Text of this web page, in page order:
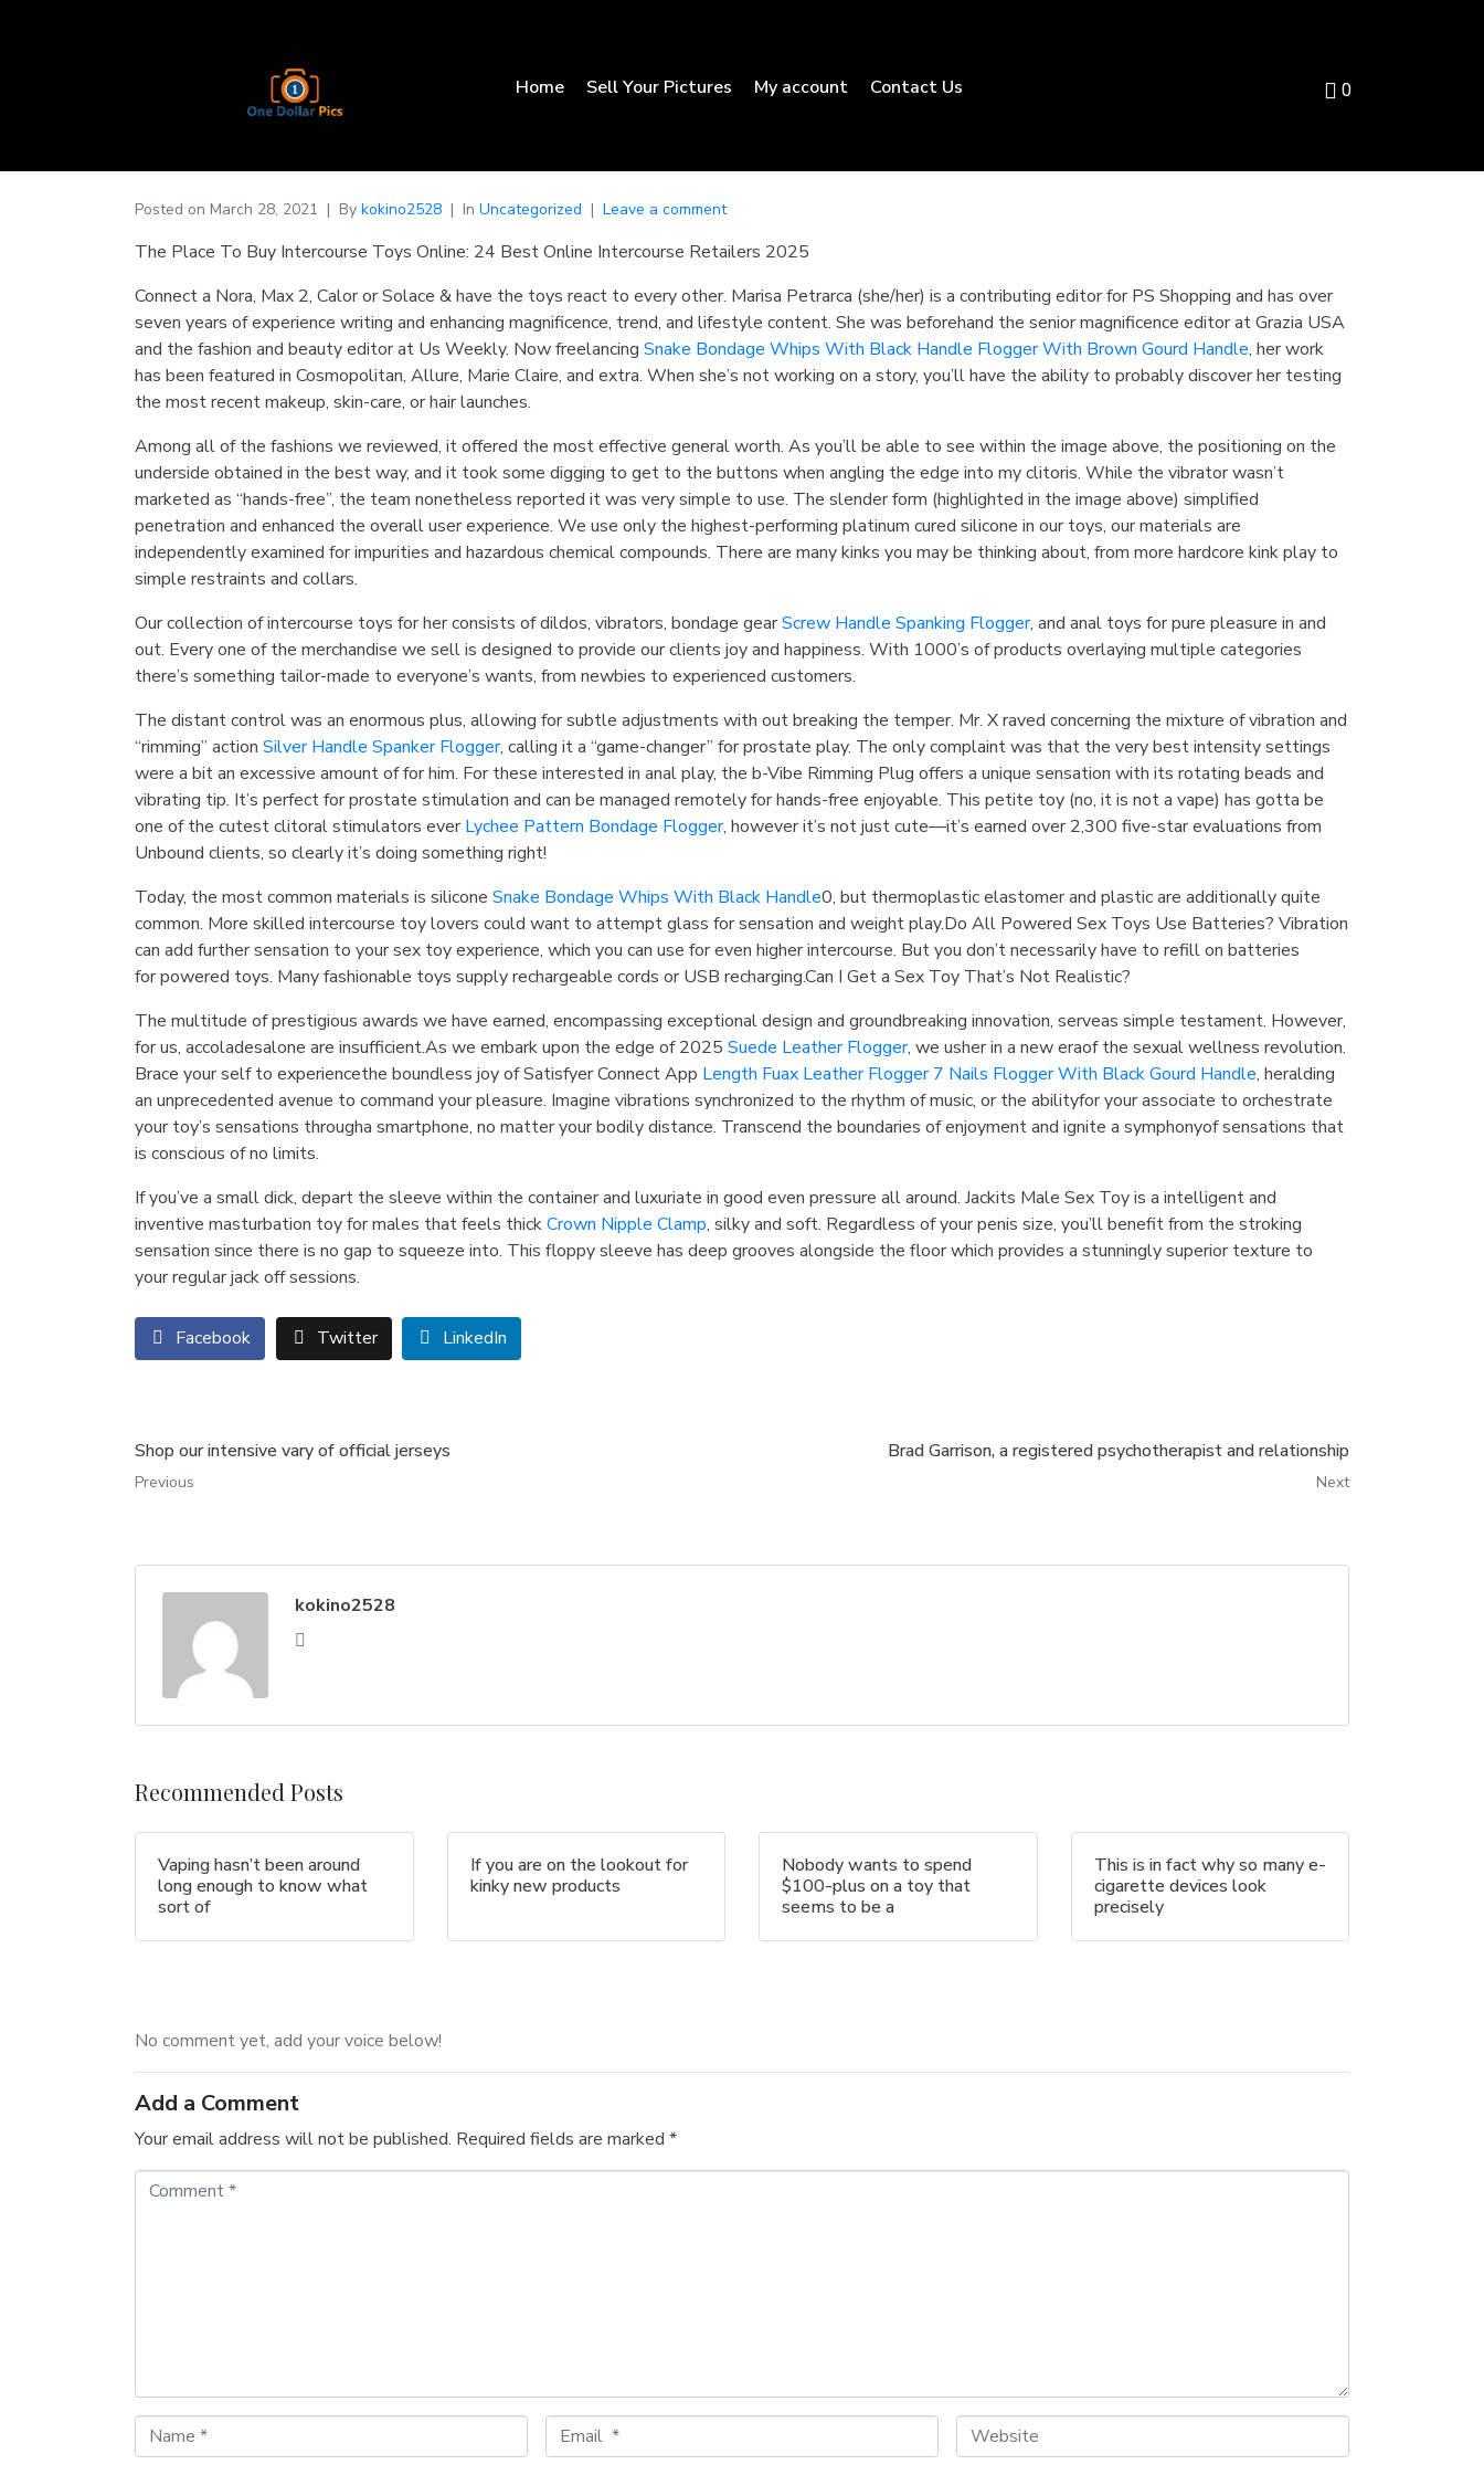
Home Sell Your Pictures My account Contact Us 0
Posted on March 28, 2021 By kokino2528 In Uncategorized Leave a comment
The Place To Buy Intercourse Toys Online: 24 Best Online Intercourse Retailers 2025
Connect a Nora, Max 2, Calor or Solace & have the toys react to every other. Marisa Petrarca (she/her) is a contributing editor for PS Shopping and has over
seven years of experience writing and enhancing magnificence, trend, and lifestyle content. She was beforehand the senior magnificence editor at Grazia USA
and the fashion and beauty editor at Us Weekly. Now freelancing Snake Bondage Whips With Black Handle Flogger With Brown Gourd Handle, her work
has been featured in Cosmopolitan, Allure, Marie Claire, and extra. When she’s not working on a story, you’ll have the ability to probably discover her testing
the most recent makeup, skin-care, or hair launches.
Among all of the fashions we reviewed, it offered the most effective general worth. As you’ll be able to see within the image above, the positioning on the
underside obtained in the best way, and it took some digging to get to the buttons when angling the edge into my clitoris. While the vibrator wasn’t
marketed as “hands-free”, the team nonetheless reported it was very simple to use. The slender form (highlighted in the image above) simplified
penetration and enhanced the overall user experience. We use only the highest-performing platinum cured silicone in our toys, our materials are
independently examined for impurities and hazardous chemical compounds. There are many kinks you may be thinking about, from more hardcore kink play to
simple restraints and collars.
Our collection of intercourse toys for her consists of dildos, vibrators, bondage gearScrew Handle Spanking Flogger, and anal toys for pure pleasure in and
out. Every one of the merchandise we sell is designed to provide our clients joy and happiness. With 1000’s of products overlaying multiple categories
there’s something tailor-made to everyone’s wants, from newbies to experienced customers.
The distant control was an enormous plus, allowing for subtle adjustments with out breaking the temper. Mr. X raved concerning the mixture of vibration and
“rimming” action Silver Handle Spanker Flogger, calling it a “game-changer” for prostate play. The only complaint was that the very best intensity settings
were a bit an excessive amount of for him. For these interested in anal play, the b-Vibe Rimming Plug offers a unique sensation with its rotating beads and
vibrating tip. It’s perfect for prostate stimulation and can be managed remotely for hands-free enjoyable. This petite toy (no, it is not a vape) has gotta be
one of the cutest clitoral stimulators everLychee Pattern Bondage Flogger, however it’s not just cute—it’s earned over 2,300 five-star evaluations from
Unbound clients, so clearly it’s doing something right!
Today, the most common materials is silicone Snake Bondage Whips With Black Handle0, but thermoplastic elastomer and plastic are additionally quite
common. More skilled intercourse toy lovers could want to attempt glass for sensation and weight play.Do All Powered Sex Toys Use Batteries? Vibration
can add further sensation to your sex toy experience, which you can use for even higher intercourse. But you don’t necessarily have to refill on batteries
for powered toys. Many fashionable toys supply rechargeable cords or USB recharging.Can I Get a Sex Toy That’s Not Realistic?
The multitude of prestigious awards we have earned, encompassing exceptional design and groundbreaking innovation, serveas simple testament. However,
for us, accoladesalone are insufficient.​As we embark upon the edge of 2025 Suede Leather Flogger, we usher in a new eraof the sexual wellness revolution.
Brace your self to experiencethe boundless joy of Satisfyer Connect App Length Fuax Leather Flogger 7 Nails Flogger With Black Gourd Handle, heralding
an unprecedented avenue to command your pleasure. Imagine vibrations synchronized to the rhythm of music, or the abilityfor your associate to orchestrate
your toy’s sensations througha smartphone, no matter your bodily distance. ​Transcend the boundaries of enjoyment and ignite a symphonyof sensations that
is conscious of no limits.
If you’ve a small dick, depart the sleeve within the container and luxuriate in good even pressure all around. Jackits Male Sex Toy is a intelligent and
inventive masturbation toy for males that feels thickCrown Nipple Clamp, silky and soft. Regardless of your penis size, you’ll benefit from the stroking
sensation since there is no gap to squeeze into. This floppy sleeve has deep grooves alongside the floor which provides a stunningly superior texture to
your regular jack off sessions.
Facebook Twitter LinkedIn
Shop our intensive vary of official jerseys
Previous
Brad Garrison, a registered psychotherapist and relationship
Next
kokino2528
Recommended Posts
Vaping hasn’t been around
long enough to know what
sort of
If you are on the lookout for
kinky new products
Nobody wants to spend
$100-plus on a toy that
seems to be a
This is in fact why so many e-
cigarette devices look
precisely
No comment yet, add your voice below!
Add a Comment
Your email address will not be published. Required fields are marked *
a
m
W
e